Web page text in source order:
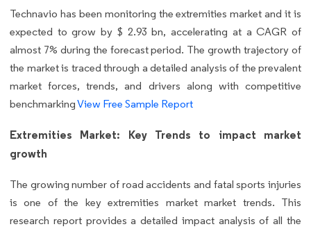
Technavio has been monitoring the extremities market and it is
expected to grow by $ 2.93 bn, accelerating at a CAGR of
almost 7% during the forecast period. The growth trajectory of
the market is traced through a detailed analysis of the prevalent
market forces, trends, and drivers along with competitive
benchmarkingView Free Sample Report
Extremities Market: Key Trends to impact market
growth
The growing number of road accidents and fatal sports injuries
is one of the key extremities market market trends. This
research report provides a detailed impact analysis of all the